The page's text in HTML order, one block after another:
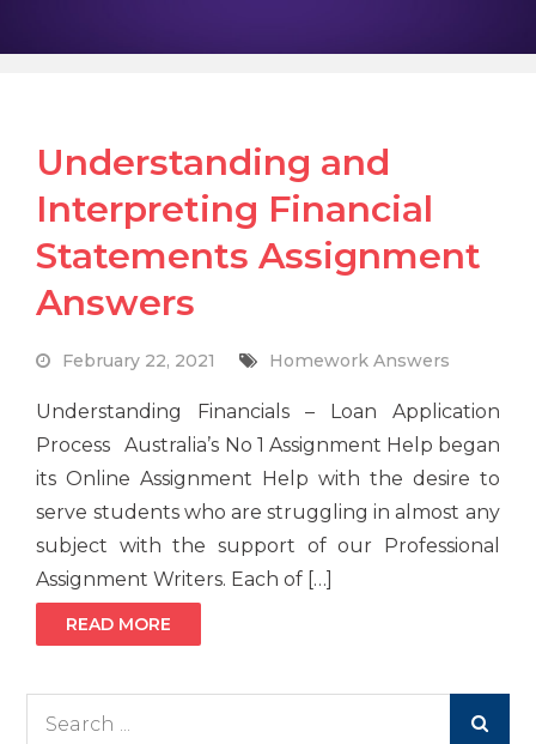
Understanding and
Interpreting Financial
Statements Assignment
Answers
February 22, 2021 Homework Answers
Understanding Financials – Loan Application
Process Australia’s No 1 Assignment Help began
its Online Assignment Help with the desire to
serve students who are struggling in almost any
subject with the support of our Professional
Assignment Writers. Each of […]
READ MORE